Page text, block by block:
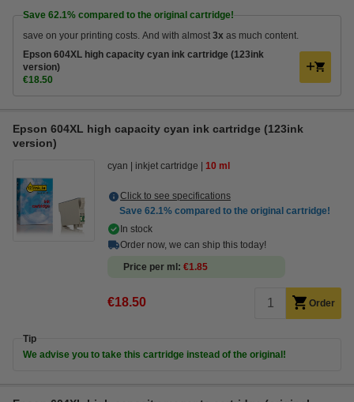
Save 62.1% compared to the original cartridge!
save on your printing costs. And with almost 3x as much content.
Epson 604XL high capacity cyan ink cartridge (123ink
version)
€18.50
Epson 604XL high capacity cyan ink cartridge (123ink
version)
cyan inkjet cartridge 10 ml
Click to see specifications
Save 62.1% compared to the original cartridge!
In stock
Order now, we can ship this today!
Price per ml
€1.85
€18.50 Order
Tip
We advise you to take this cartridge instead of the original!